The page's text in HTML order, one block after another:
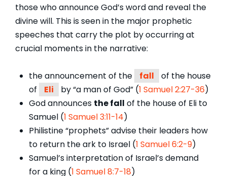
those who announce God’s word and reveal the
divine will. This is seen in the major prophetic
speeches that carry the plot by occurring at
crucial moments in the narrative:
the announcement of the fall
of the house
of
Eli by “a man of God” (1 Samuel 2:27-36)
God announces the fall of the house of Eli to
Samuel (1 Samuel 3:11-14)
Philistine “prophets” advise their leaders how
to return the ark to Israel (1 Samuel 6:2-9)
Samuel’s interpretation of Israel’s demand
for a king (1 Samuel 8:7-18)